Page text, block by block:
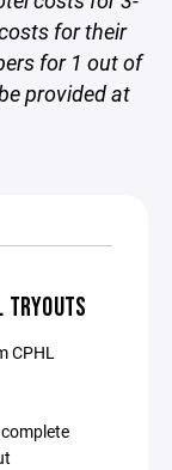
for their
for 1 out of
provided at
CPHL